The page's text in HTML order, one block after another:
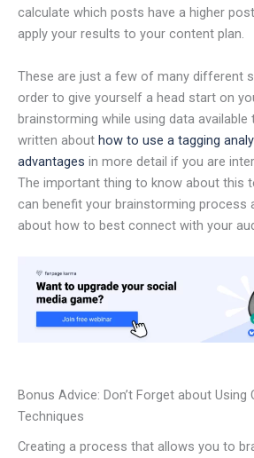
calculate which posts have a higher
apply your results to your content plan.
These are just a few of many different
order to give yourself a head start on
brainstorming while using data available
written about how to use a tagging
advantages in more detail if you are
The important thing to know about this
can benefit your brainstorming process
about how to best connect with your
Bonus Advice: Don’t Forget about
Techniques
Creating a process that allows you to